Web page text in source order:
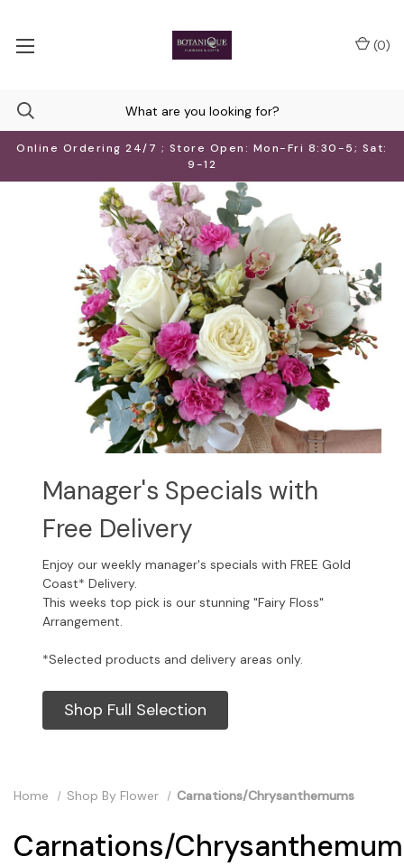
Online Ordering 24/7 ; Store Open: Mon-Fri 8:30-5; Sat:
9-12
(0)
Manager's Specials with
Free Delivery
Enjoy our weekly manager's specials with FREE Gold
Coast* Delivery.
This weeks top pick is our stunning "Fairy Floss"
Arrangement.
*Selected products and delivery areas only.
Shop Full Selection
Home Shop By Flower Carnations/Chrysanthemums
Carnations/